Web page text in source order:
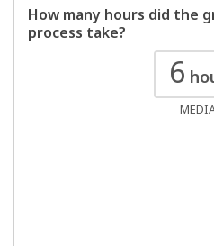
How many hours did the
process take?
6